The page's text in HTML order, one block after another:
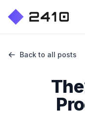
Back to all posts